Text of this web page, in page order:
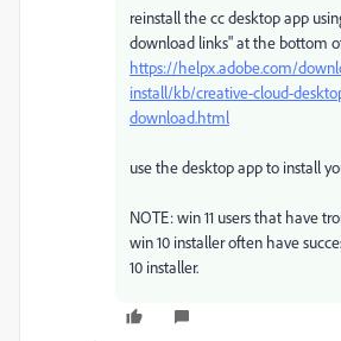
reinstall the cc desktop app
download links" at the bottom
https://helpx.adobe.com/
install/kb/creative-cloud-
download.html
use the desktop app to install
NOTE: win 11 users that have
win 10 installer often have
10 installer.